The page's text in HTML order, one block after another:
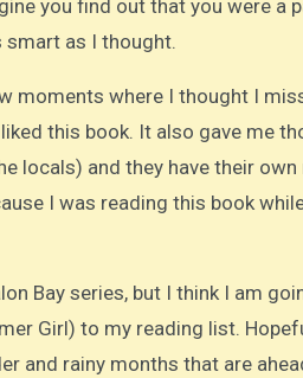
you find out that you were a
smart as I thought.
moments where I thought I
this book. It also gave me
locals) and they have their
I was reading this book
Bay series, but I think I am
Girl) to my reading list.
and rainy months that are